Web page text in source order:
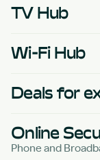
TV Hub
Wi-Fi Hub
Deals for
Online
Phone and